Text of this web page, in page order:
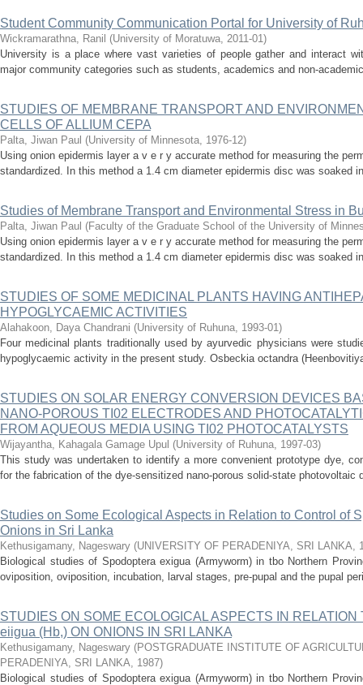
Student Community Communication Portal for University of
Wickramarathna, Ranil (University of Moratuwa, 2011-01)
University is a place where vast varieties of people gather and interact
major community categories such as students, academics and non-
STUDIES OF MEMBRANE TRANSPORT AND
CELLS OF ALLIUM CEPA
Palta, Jiwan Paul (University of Minnesota, 1976-12)
Using onion epidermis layer a v e r y accurate method for measuring the
standardized. In this method a 1.4 cm diameter epidermis disc was soaked
Studies of Membrane Transport and Environmental Stress in
Palta, Jiwan Paul (Faculty of the Graduate School of the University of
Using onion epidermis layer a v e r y accurate method for measuring the
standardized. In this method a 1.4 cm diameter epidermis disc was soaked
STUDIES OF SOME MEDICINAL PLANTS HAVING
HYPOGLYCAEMIC ACTIVITIES
Alahakoon, Daya Chandrani (University of Ruhuna, 1993-01)
Four medicinal plants traditionally used by ayurvedic physicians were
hypoglycaemic activity in the present study. Osbeckia octandra
STUDIES ON SOLAR ENERGY CONVERSION DEVICES
NANO-POROUS TI02 ELECTRODES AND
FROM AQUEOUS MEDIA USING TI02 PHOTOCATALYSTS
Wijayantha, Kahagala Gamage Upul (University of Ruhuna, 1997-03)
This study was undertaken to identify a more convenient prototype dye,
for the fabrication of the dye-sensitized nano-porous solid-state photovoltaic
Studies on Some Ecological Aspects in Relation to Control of
Onions in Sri Lanka
Kethusigamany, Nageswary (UNIVERSITY OF PERADENIYA, SRI LANKA,
Biological studies of Spodoptera exigua (Armyworm) in tbo Northern
oviposition, oviposition, incubation, larval stages, pre-pupal and the pupal
STUDIES ON SOME ECOLOGICAL ASPECTS IN
eiigua (Hb,) ON ONIONS IN SRI LANKA
Kethusigamany, Nageswary (POSTGRADUATE INSTITUTE OF
PERADENIYA, SRI LANKA, 1987)
Biological studies of Spodoptera exigua (Armyworm) in tbo Northern